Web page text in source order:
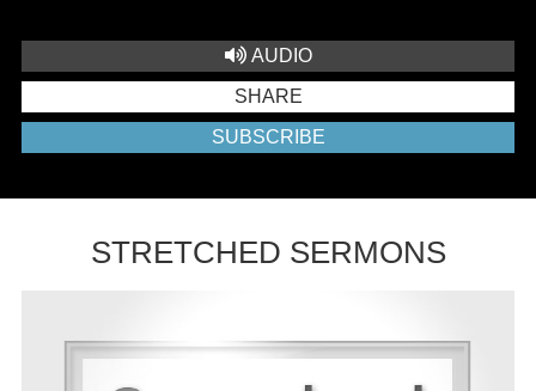
AUDIO
SHARE
SUBSCRIBE
STRETCHED SERMONS